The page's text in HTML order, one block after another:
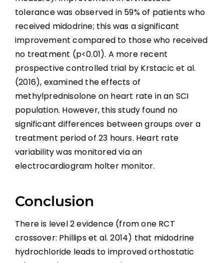
tolerance was observed in 59% of patients who
received midodrine; this was a significant
improvement compared to those who received
no treatment (p<0.01). A more recent
prospective controlled trial by Krstacic et al.
(2016), examined the effects of
methylprednisolone on heart rate in an SCI
population. However, this study found no
significant differences between groups over a
treatment period of 23 hours. Heart rate
variability was monitored via an
electrocardiogram holter monitor.
Conclusion
There is level 2 evidence (from one RCT
crossover: Phillips et al. 2014) that midodrine
hydrochloride leads to improved orthostatic